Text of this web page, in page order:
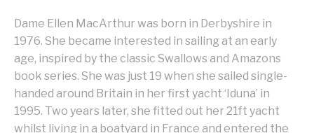
Dame Ellen MacArthur was born in Derbyshire in
1976. She became interested in sailing at an early
age, inspired by the classic Swallows and Amazons
book series. She was just 19 when she sailed single-
handed around Britain in her first yacht ‘Iduna’ in
1995. Two years later, she fitted out her 21ft yacht
whilst living in a boatyard in France and entered the